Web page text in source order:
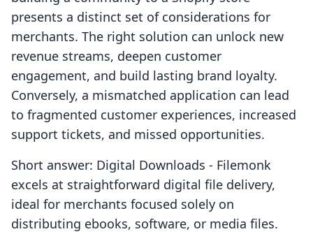
presents a distinct set of considerations for
merchants. The right solution can unlock new
revenue streams, deepen customer
engagement, and build lasting brand loyalty.
Conversely, a mismatched application can lead
to fragmented customer experiences, increased
support tickets, and missed opportunities.
Short answer: Digital Downloads ‑ Filemonk
excels at straightforward digital file delivery,
ideal for merchants focused solely on
distributing ebooks, software, or media files.